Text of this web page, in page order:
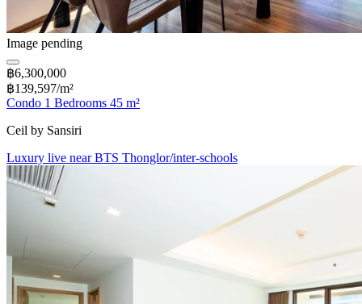
Image pending
฿6,300,000
฿139,597/m²
Condo 1 Bedrooms 45 m²
Ceil by Sansiri
Luxury live near BTS Thonglor/inter-schools